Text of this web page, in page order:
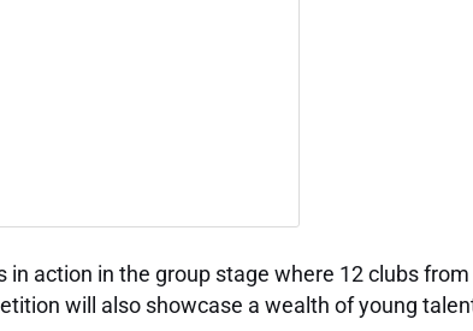
action in the group stage where 12 clubs
will also showcase a wealth of young